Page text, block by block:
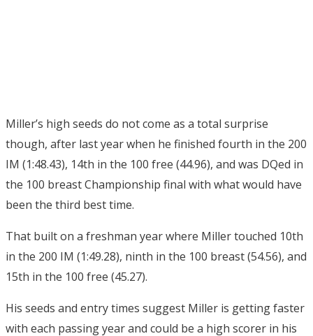
Miller’s high seeds do not come as a total surprise
though, after last year when he finished fourth in the 200
IM (1:48.43), 14th in the 100 free (44.96), and was DQed in
the 100 breast Championship final with what would have
been the third best time.
That built on a freshman year where Miller touched 10th
in the 200 IM (1:49.28), ninth in the 100 breast (54.56), and
15th in the 100 free (45.27).
His seeds and entry times suggest Miller is getting faster
with each passing year and could be a high scorer in his